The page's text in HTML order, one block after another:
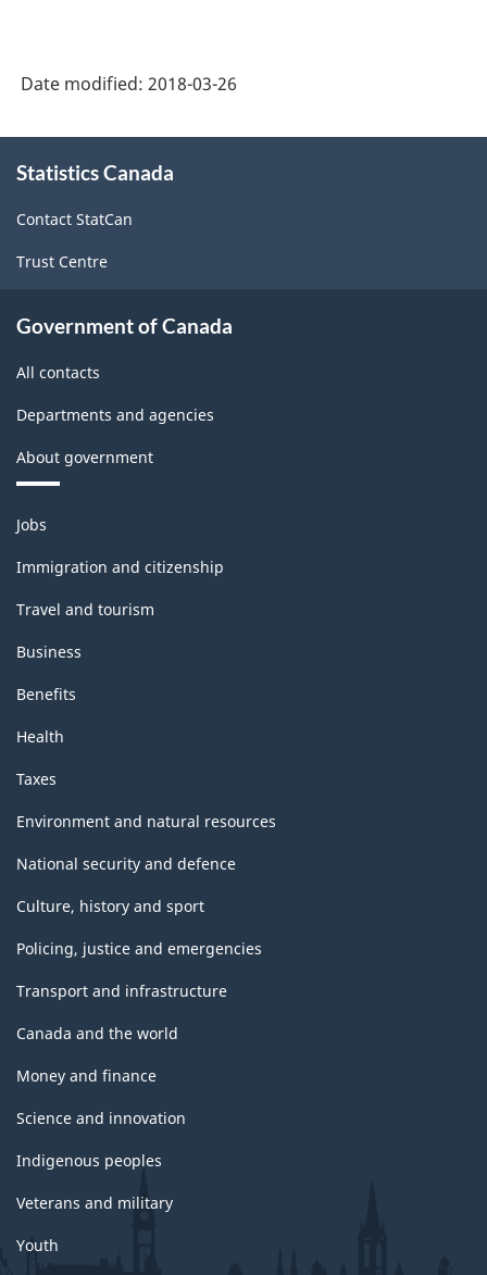
Date modified: 2018-03-26
this
Statistics Canada
Contact StatCan
Trust Centre
Government of Canada
All contacts
Departments and agencies
About government
Themes
and
topics
Jobs
Immigration and citizenship
Travel and tourism
Business
Benefits
Health
Taxes
Environment and natural resources
National security and defence
Culture, history and sport
Policing, justice and emergencies
Transport and infrastructure
Canada and the world
Money and finance
Science and innovation
Indigenous peoples
Veterans and military
Youth